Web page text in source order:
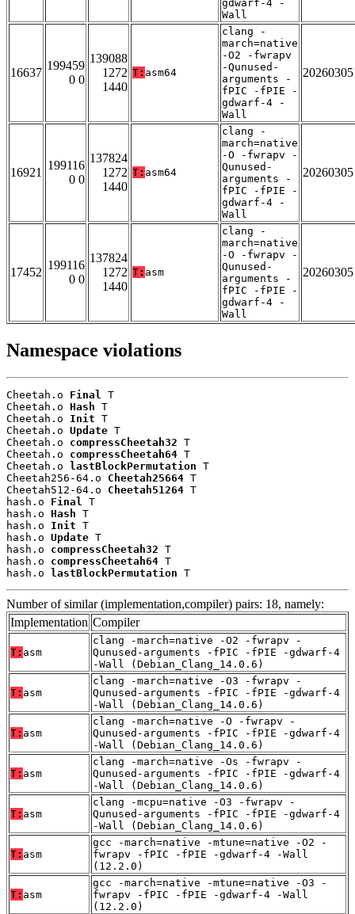
gdwarf-4 -
Wall
16637
199459
0 0
139088
1272
1440
T: asm64
clang -
march=native
-O2 -fwrapv
-Qunused-
arguments -
fPIC -fPIE -
gdwarf-4 -
Wall
20260305
16921
199116
0 0
137824
1272
1440
T: asm64
clang -
march=native
-O -fwrapv -
Qunused-
arguments -
fPIC -fPIE -
gdwarf-4 -
Wall
20260305
17452
199116
0 0
137824
1272
1440
T: asm
clang -
march=native
-O -fwrapv -
Qunused-
arguments -
fPIC -fPIE -
gdwarf-4 -
Wall
20260305
Namespace violations
Cheetah.o Final T
Cheetah.o Hash T
Cheetah.o Init T
Cheetah.o Update T
Cheetah.o compressCheetah32 T
Cheetah.o compressCheetah64 T
Cheetah.o
lastBlockPermutation T
Cheetah256-64.o Cheetah25664 T
Cheetah512-64.o Cheetah51264 T
hash.o Final T
hash.o Hash T
hash.o Init T
hash.o Update T
hash.o compressCheetah32 T
hash.o compressCheetah64 T
hash.o
lastBlockPermutation T
Number of similar (implementation,compiler) pairs: 18, namely:
Implementation Compiler
T: asm
clang -march=native -O2 -fwrapv -
Qunused-arguments -fPIC -fPIE -gdwarf-4
-Wall (Debian_Clang_14.0.6)
T: asm
clang -march=native -O3 -fwrapv -
Qunused-arguments -fPIC -fPIE -gdwarf-4
-Wall (Debian_Clang_14.0.6)
T: asm
clang -march=native -O -fwrapv -
Qunused-arguments -fPIC -fPIE -gdwarf-4
-Wall (Debian_Clang_14.0.6)
T: asm
clang -march=native -Os -fwrapv -
Qunused-arguments -fPIC -fPIE -gdwarf-4
-Wall (Debian_Clang_14.0.6)
T: asm
clang -mcpu=native -O3 -fwrapv -
Qunused-arguments -fPIC -fPIE -gdwarf-4
-Wall (Debian_Clang_14.0.6)
T: asm
gcc -march=native -mtune=native -O2 -
fwrapv -fPIC -fPIE -gdwarf-4 -Wall
(12.2.0)
T: asm
gcc -march=native -mtune=native -O3 -
fwrapv -fPIC -fPIE -gdwarf-4 -Wall
(12.2.0)